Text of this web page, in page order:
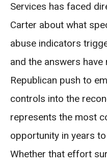
Services has faced
Carter about what
abuse indicators
and the answers
Republican push to
controls into the
represents the most
opportunity in years
Whether that effort